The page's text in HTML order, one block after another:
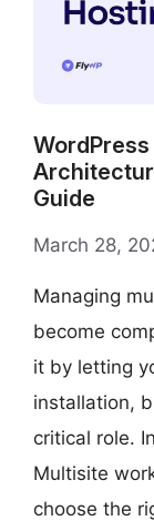
Guide
March 28,
Managing
become
it by letting
installation,
critical role.
Multisite
choose the